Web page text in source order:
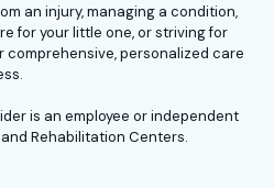
an injury, managing a condition,
for your little one, or striving for
comprehensive, personalized care
is an employee or independent
Rehabilitation Centers.